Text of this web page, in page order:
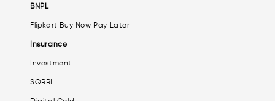
BNPL
Flipkart Buy Now Pay Later
Insurance
Investment
SQRRL